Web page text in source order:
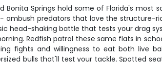
Bonita Springs hold some of Florida's
ambush predators that love the structure-
head-shaking battle that tests your drag
Redfish patrol these same flats in
fights and willingness to eat both live
bulls that'll test your tackle. Spotted